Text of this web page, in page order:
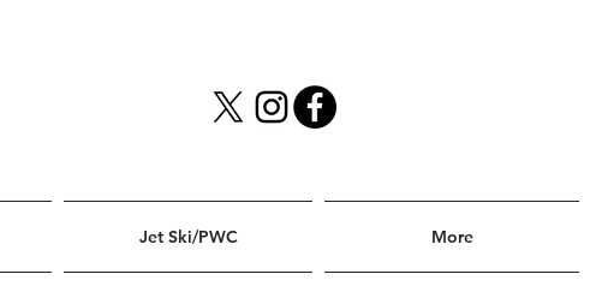
Jet Ski/PWC More